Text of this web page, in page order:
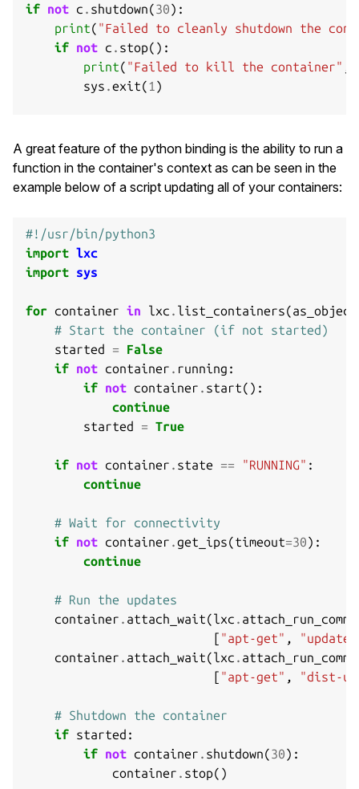
if not c . shutdown(30):
print( "Failed to cleanly shutdown the
if not c . stop():
print( "Failed to kill the container"
sys .exit(1 )
if not c.destroy ():
print( "Failed to destroy the container."
sys.exit( 1 )
A great feature of the python binding is the ability to run a
function in the container's context as can be seen in the
example below of a script updating all of your containers:
#!/usr/bin/python3
import lxc
import sys
for container in lxc . list_containers(as_object
# Start the container (if not started)
started
=
False
if not container . running :
if not container . start():
continue
started
= True
if not container . state == "RUNNING" :
continue
# Wait for connectivity
if not container .get_ips(timeout=30):
continue
# Run the updates
container . attach_wait(lxc .
[ "apt-get" , "update"
container . attach_wait(lxc .
[ "apt-get" , "dist-
# Shutdown the container
if started :
if not container . shutdown(30):
container . stop()